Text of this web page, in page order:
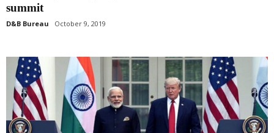
summit
D&B Bureau October 9, 2019